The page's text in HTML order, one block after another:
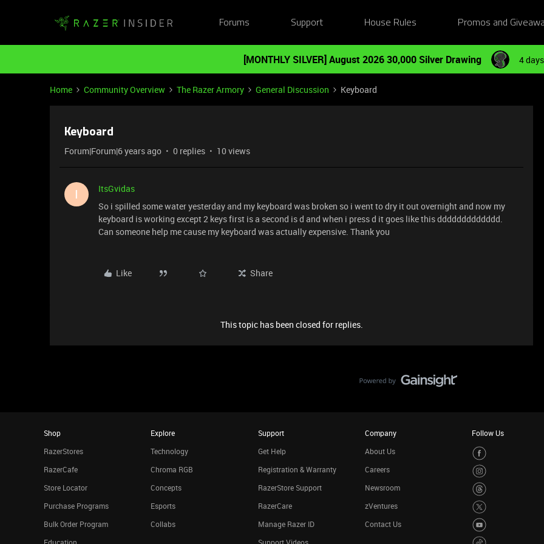
Forums Support House Rules Promos and
[MONTHLY SILVER] August 2026 30,000 Silver Drawing 4
Home Community Overview The Razer Armory General Discussion Keyboard
Keyboard
Forum|Forum|6 years ago 0 replies 10 views
I
ItsGvidas
So i spilled some water yesterday and my keyboard was broken so i went to dry it out overnight and now my
keyboard is working except 2 keys first is a second is d and when i press d it goes like this ddddddddddddd.
Can someone help me cause my keyboard was actually expensive. Thank you
Like Share
This topic has been closed for replies.
Shop
RazerStores
RazerCafe
Store Locator
Purchase Programs
Bulk Order Program
Explore
Technology
Chroma RGB
Concepts
Esports
Collabs
Support
Get Help
Registration & Warranty
RazerStore Support
RazerCare
Manage Razer ID
Company
About Us
Careers
Newsroom
zVentures
Contact Us
Follow Us